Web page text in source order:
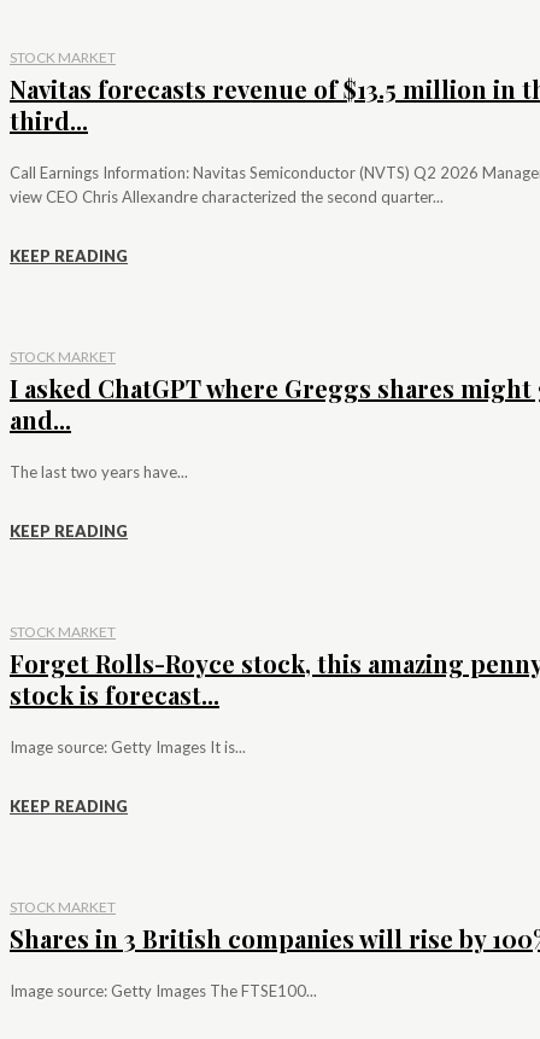
STOCK MARKET
Navitas forecasts revenue of $13.5 million in
third...
Call Earnings Information: Navitas Semiconductor (NVTS) Q2 2026
view CEO Chris Allexandre characterized the second quarter...
KEEP READING
STOCK MARKET
I asked ChatGPT where Greggs shares might
and...
The last two years have...
KEEP READING
STOCK MARKET
Forget Rolls-Royce stock, this amazing
stock is forecast...
Image source: Getty Images It is...
KEEP READING
STOCK MARKET
Shares in 3 British companies will rise by
Image source: Getty Images The FTSE100...